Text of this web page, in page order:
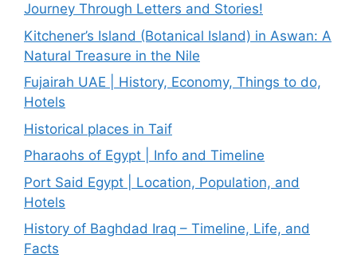
Journey Through Letters and Stories!
Kitchener’s Island (Botanical Island) in Aswan: A
Natural Treasure in the Nile
Fujairah UAE | History, Economy, Things to do,
Hotels
Historical places in Taif
Pharaohs of Egypt | Info and Timeline
Port Said Egypt | Location, Population, and
Hotels
History of Baghdad Iraq – Timeline, Life, and
Facts